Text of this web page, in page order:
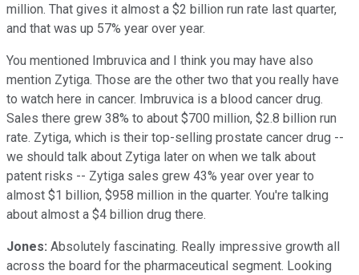
million. That gives it almost a $2 billion run rate last quarter,
and that was up 57% year over year.
You mentioned Imbruvica and I think you may have also
mention Zytiga. Those are the other two that you really have
to watch here in cancer. Imbruvica is a blood cancer drug.
Sales there grew 38% to about $700 million, $2.8 billion run
rate. Zytiga, which is their top-selling prostate cancer drug --
we should talk about Zytiga later on when we talk about
patent risks -- Zytiga sales grew 43% year over year to
almost $1 billion, $958 million in the quarter. You're talking
about almost a $4 billion drug there.
Jones: Absolutely fascinating. Really impressive growth all
across the board for the pharmaceutical segment. Looking